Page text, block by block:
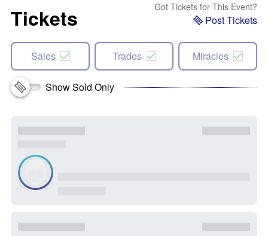
Tickets Got Tickets for This Event?
Post Tickets
Sales Trades Miracles
Show Sold Only